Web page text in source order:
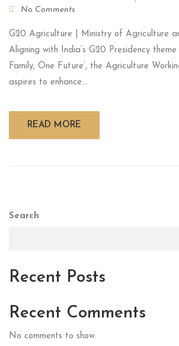
No Comments
G20 Agriculture | Ministry of Agriculture
Aligning with India’s G20 Presidency
Family, One Future’, the Agriculture
aspires to enhance...
READ MORE
Search
Recent Posts
Recent Comments
No comments to show.